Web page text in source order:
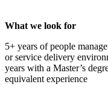
What we look for
5+ years of people
or service delivery
years with a Master’s
equivalent experience